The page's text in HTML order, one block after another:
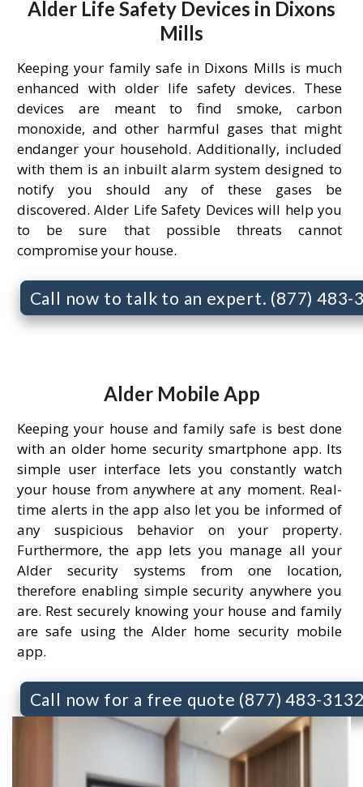
Alder Life Safety Devices in Dixons
Mills
Keeping your family safe in Dixons Mills is much
enhanced with older life safety devices. These
devices are meant to find smoke, carbon
monoxide, and other harmful gases that might
endanger your household. Additionally, included
with them is an inbuilt alarm system designed to
notify you should any of these gases be
discovered. Alder Life Safety Devices will help you
to be sure that possible threats cannot
compromise your house.
Call now to talk to an expert. (877) 483-
Alder Mobile App
Keeping your house and family safe is best done
with an older home security smartphone app. Its
simple user interface lets you constantly watch
your house from anywhere at any moment. Real-
time alerts in the app also let you be informed of
any suspicious behavior on your property.
Furthermore, the app lets you manage all your
Alder security systems from one location,
therefore enabling simple security anywhere you
are. Rest securely knowing your house and family
are safe using the Alder home security mobile
app.
Call now for a free quote (877) 483-